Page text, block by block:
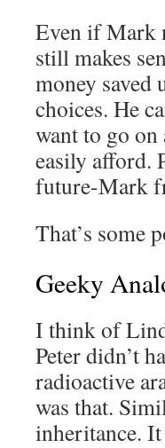
Even if Mark
still makes
money
choices. He
want to go on
easily afford.
future-Mark
That’s some
Geeky
I think of
Peter didn’t
radioactive
was that.
inheritance.